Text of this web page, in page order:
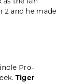
as the fan
2 and he made
Pro-
Tiger